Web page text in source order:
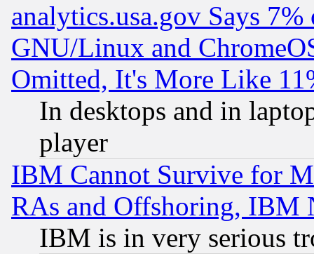
analytics.usa.gov Says
GNU/Linux and
Omitted, It's More Like
In desktops and in
player
IBM Cannot Survive for
RAs and Offshoring, IBM
IBM is in very serious